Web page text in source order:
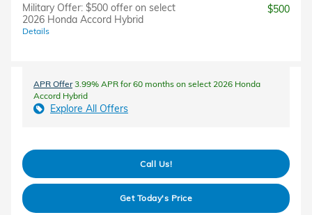
Military Offer: $500 offer on select
2026 Honda Accord Hybrid
Details
$500
APR Offer3.99% APR for 60 months on select 2026 Honda
Accord Hybrid
Explore All Offers
Call Us!
Get Today's Price